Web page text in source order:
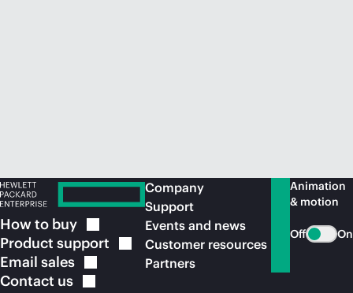
How to buy
Product support
Email sales
Contact us
Company
Support
Events and news
Customer resources
Partners
Animation
& motion
Off On